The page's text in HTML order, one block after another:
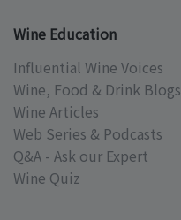
Wine Education
Influential Wine Voices
Wine, Food & Drink Blogs
Wine Articles
Web Series & Podcasts
Q&A - Ask our Expert
Wine Quiz